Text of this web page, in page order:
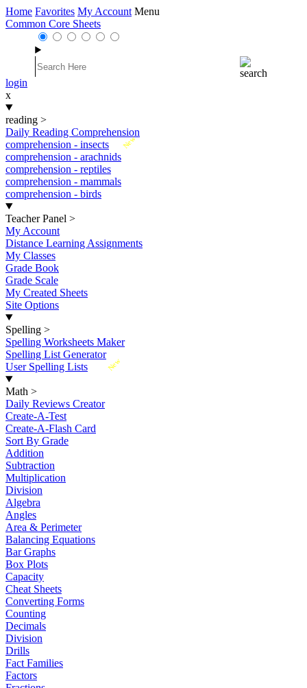
Home Favorites My Account Menu
Common Core Sheets
login
x
reading >
Daily Reading Comprehension
New
comprehension - insects
comprehension - arachnids
comprehension - reptiles
comprehension - mammals
comprehension - birds
Teacher Panel >
My Account
Distance Learning Assignments
My Classes
Grade Book
Grade Scale
My Created Sheets
Site Options
Spelling >
Spelling Worksheets Maker
Spelling List Generator
New
User Spelling Lists
Math >
Daily Reviews Creator
Create-A-Test
Create-A-Flash Card
Sort By Grade
Addition
Subtraction
Multiplication
Division
Algebra
Angles
Area & Perimeter
Balancing Equations
Bar Graphs
Box Plots
Capacity
Cheat Sheets
Converting Forms
Counting
Decimals
Division
Drills
Fact Families
Factors